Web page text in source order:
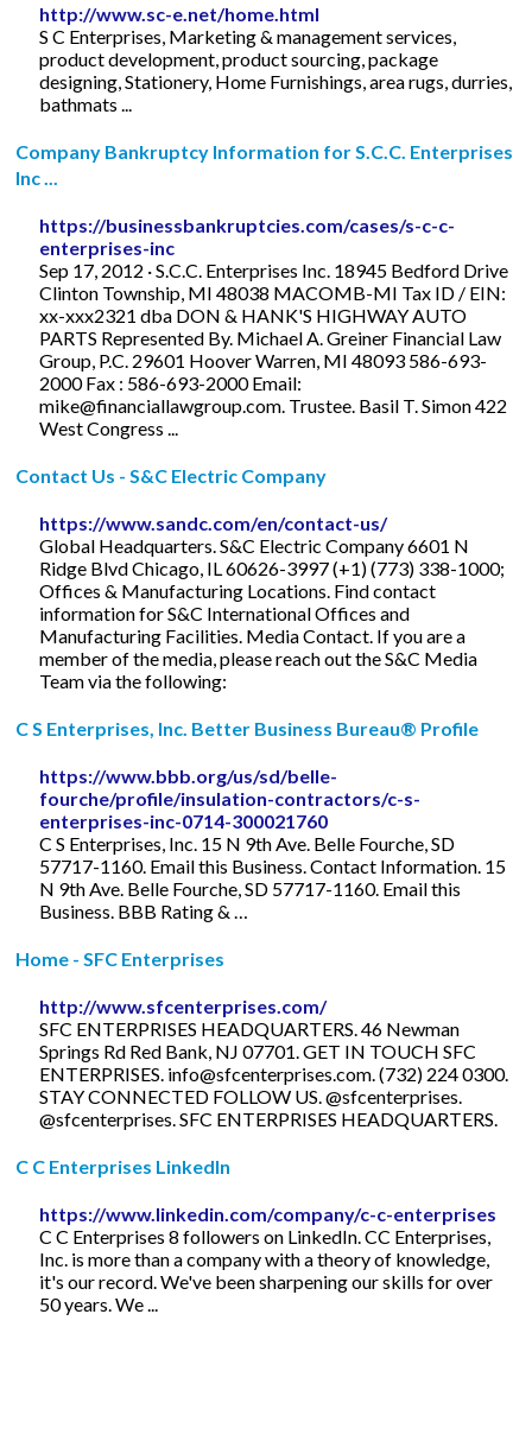
http://www.sc-e.net/home.html
S C Enterprises, Marketing & management services,
product development, product sourcing, package
designing, Stationery, Home Furnishings, area rugs, durries,
bathmats ...
Company Bankruptcy Information for S.C.C. Enterprises
Inc ...
https://businessbankruptcies.com/cases/s-c-c-
enterprises-inc
Sep 17, 2012 · S.C.C. Enterprises Inc. 18945 Bedford Drive
Clinton Township, MI 48038 MACOMB-MI Tax ID / EIN:
xx-xxx2321 dba DON & HANK'S HIGHWAY AUTO
PARTS Represented By. Michael A. Greiner Financial Law
Group, P.C. 29601 Hoover Warren, MI 48093 586-693-
2000 Fax : 586-693-2000 Email:
mike@financiallawgroup.com . Trustee. Basil T. Simon 422
West Congress ...
Contact Us - S&C Electric Company
https://www.sandc.com/en/contact-us/
Global Headquarters. S&C Electric Company 6601 N
Ridge Blvd Chicago, IL 60626-3997 (+1) (773) 338-1000;
Offices & Manufacturing Locations. Find contact
information for S&C International Offices and
Manufacturing Facilities. Media Contact. If you are a
member of the media, please reach out the S&C Media
Team via the following:
C S Enterprises, Inc. Better Business Bureau® Profile
https://www.bbb.org/us/sd/belle-
fourche/profile/insulation-contractors/c-s-
enterprises-inc-0714-300021760
C S Enterprises, Inc. 15 N 9th Ave. Belle Fourche, SD
57717-1160. Email this Business. Contact Information. 15
N 9th Ave. Belle Fourche, SD 57717-1160. Email this
Business. BBB Rating & …
Home - SFC Enterprises
http://www.sfcenterprises.com/
SFC ENTERPRISES HEADQUARTERS. 46 Newman
Springs Rd Red Bank, NJ 07701. GET IN TOUCH SFC
ENTERPRISES. info@sfcenterprises.com . (732) 224 0300.
STAY CONNECTED FOLLOW US. @sfcenterprises.
@sfcenterprises. SFC ENTERPRISES HEADQUARTERS.
C C Enterprises LinkedIn
https://www.linkedin.com/company/c-c-enterprises
C C Enterprises 8 followers on LinkedIn. CC Enterprises,
Inc. is more than a company with a theory of knowledge,
it's our record. We've been sharpening our skills for over
50 years. We ...